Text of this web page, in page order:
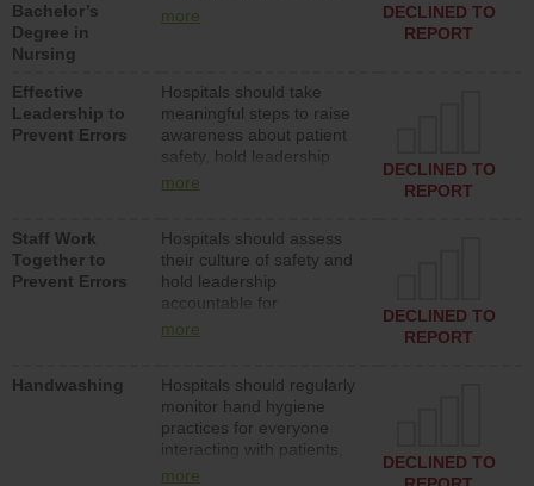
Bachelor’s
Degree in
Nursing
who have an advanced
more
DECLINED TO
REPORT
Effective
Leadership to
Prevent Errors
Hospitals should take
meaningful steps to raise
awareness about patient
safety, hold leadership
accountable for reducing
patient safety program
and develop systems and
structures to support
action to improve patient
safety.
more
DECLINED TO
REPORT
Staff Work
Together to
Prevent Errors
Hospitals should assess
their culture of safety and
hold leadership
accountable for
implementing policies,
culture of safety.
more
DECLINED TO
REPORT
Handwashing
Hospitals should regularly
monitor hand hygiene
practices for everyone
interacting with patients,
and give feedback to
more
DECLINED TO